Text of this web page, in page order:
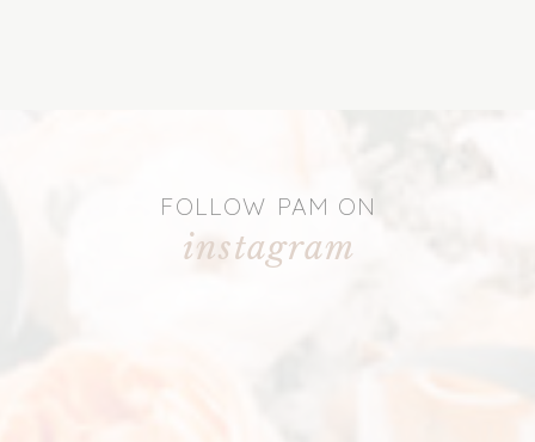
instagram
FOLLOW PAM ON